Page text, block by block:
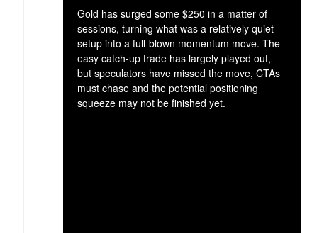
Gold has surged some $250 in a matter of
sessions, turning what was a relatively quiet
setup into a full-blown momentum move. The
easy catch-up trade has largely played out,
but speculators have missed the move, CTAs
must chase and the potential positioning
squeeze may not be finished yet.